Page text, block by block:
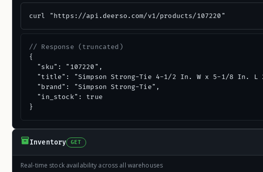
curl "https://api.deerso.com/v1/products/107220"
// Response (truncated)
{
  "sku": "107220",
"title": "Simpson Strong-Tie 4-1/2 In. W x 5-1/8 In. L
  "brand": "Simpson Strong-Tie",
  "in_stock": true
}
Inventory GET
Real-time stock availability across all warehouses